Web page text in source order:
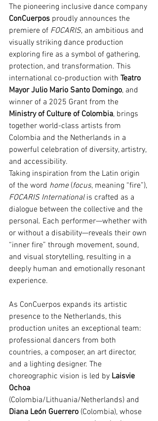
The pioneering inclusive dance company
ConCuerpos proudly announces the
premiere of FOCARIS, an ambitious and
visually striking dance production
exploring fire as a symbol of gathering,
protection, and transformation. This
international co-production with Teatro
Mayor Julio Mario Santo Domingo, and
winner of a 2025 Grant from the
Ministry of Culture of Colombia, brings
together world-class artists from
Colombia and the Netherlands in a
powerful celebration of diversity, artistry,
and accessibility.
Taking inspiration from the Latin origin
of the word home (focus, meaning “fire”),
FOCARIS International is crafted as a
dialogue between the collective and the
personal. Each performer—whether with
or without a disability—reveals their own
“inner fire” through movement, sound,
and visual storytelling, resulting in a
deeply human and emotionally resonant
experience.
As ConCuerpos expands its artistic
presence to the Netherlands, this
production unites an exceptional team:
professional dancers from both
countries, a composer, an art director,
and a lighting designer. The
choreographic vision is led by Laisvie
Ochoa
(Colombia/Lithuania/Netherlands) and
Diana León Guerrero (Colombia), whose